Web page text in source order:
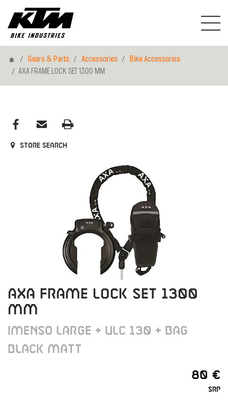
HomeGears & Parts Accessories
Bike Accessories
AXA FRAME LOCK SET 1300 MM
Store search
AXA FRAME LOCK SET 1300
MM
IMENSO LARGE + ULC 130 + BAG
BLACK MATT
80 €
SRP